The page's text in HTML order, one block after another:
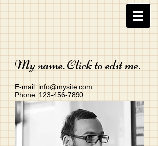
My name. Click to edit me.
E-mail:info@mysite.com
Phone:123-456-7890